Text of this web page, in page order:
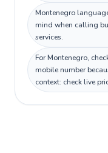
Montenegro
mind when calling
services.
For Montenegro,
mobile number
context: check live